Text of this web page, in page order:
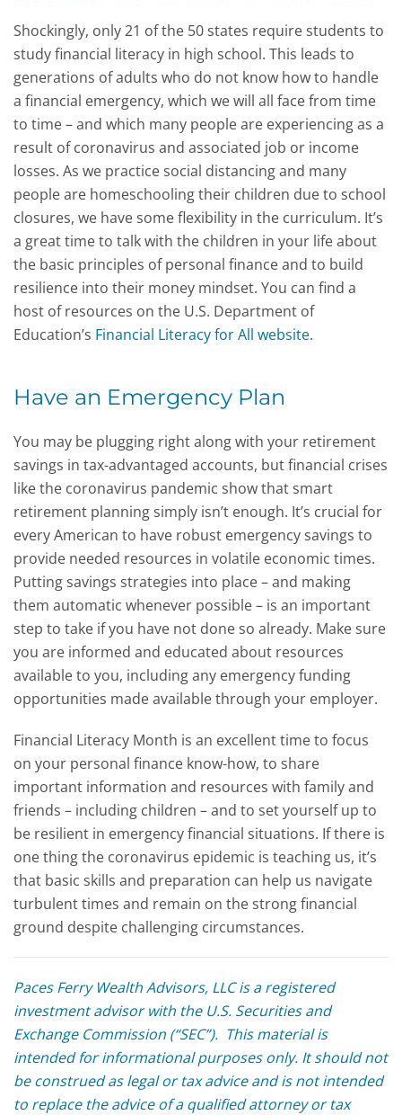
Shockingly, only 21 of the 50 states require students to
study financial literacy in high school. This leads to
generations of adults who do not know how to handle
a financial emergency, which we will all face from time
to time – and which many people are experiencing as a
result of coronavirus and associated job or income
losses. As we practice social distancing and many
people are homeschooling their children due to school
closures, we have some flexibility in the curriculum. It’s
a great time to talk with the children in your life about
the basic principles of personal finance and to build
resilience into their money mindset. You can find a
host of resources on the U.S. Department of
Education’s Financial Literacy for All website.
Have an Emergency Plan
You may be plugging right along with your retirement
savings in tax-advantaged accounts, but financial crises
like the coronavirus pandemic show that smart
retirement planning simply isn’t enough. It’s crucial for
every American to have robust emergency savings to
provide needed resources in volatile economic times.
Putting savings strategies into place – and making
them automatic whenever possible – is an important
step to take if you have not done so already. Make sure
you are informed and educated about resources
available to you, including any emergency funding
opportunities made available through your employer.
Financial Literacy Month is an excellent time to focus
on your personal finance know-how, to share
important information and resources with family and
friends – including children – and to set yourself up to
be resilient in emergency financial situations. If there is
one thing the coronavirus epidemic is teaching us, it’s
that basic skills and preparation can help us navigate
turbulent times and remain on the strong financial
ground despite challenging circumstances.
Paces Ferry Wealth Advisors, LLC is a registered
investment advisor with the U.S. Securities and
Exchange Commission (“SEC”). This material is
intended for informational purposes only. It should not
be construed as legal or tax advice and is not intended
to replace the advice of a qualified attorney or tax